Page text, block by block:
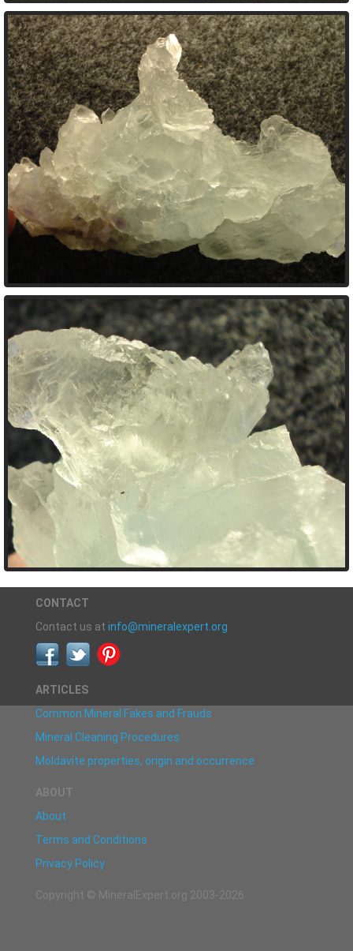
CONTACT
Contact us at info@mineralexpert.org
ARTICLES
Common Mineral Fakes and Frauds
Mineral Cleaning Procedures
Moldavite properties, origin and occurrence
ABOUT
About
Terms and Conditions
Privacy Policy
Copyright © MineralExpert.org 2003-2026